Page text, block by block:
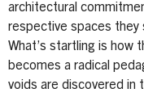
architectural
respective spaces they
What’s startling is how
becomes a radical
voids are discovered in